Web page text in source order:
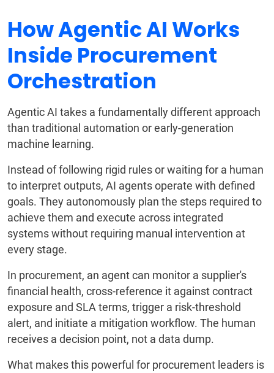
How Agentic AI Works
Inside Procurement
Orchestration
Agentic AI takes a fundamentally different approach
than traditional automation or early-generation
machine learning.
Instead of following rigid rules or waiting for a human
to interpret outputs, AI agents operate with defined
goals. They autonomously plan the steps required to
achieve them and execute across integrated
systems without requiring manual intervention at
every stage.
In procurement, an agent can monitor a supplier's
financial health, cross-reference it against contract
exposure and SLA terms, trigger a risk-threshold
alert, and initiate a mitigation workflow. The human
receives a decision point, not a data dump.
What makes this powerful for procurement leaders is